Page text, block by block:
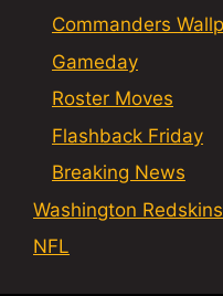
Commanders
Gameday
Roster Moves
Flashback Friday
Breaking News
Washington Redskins
NFL